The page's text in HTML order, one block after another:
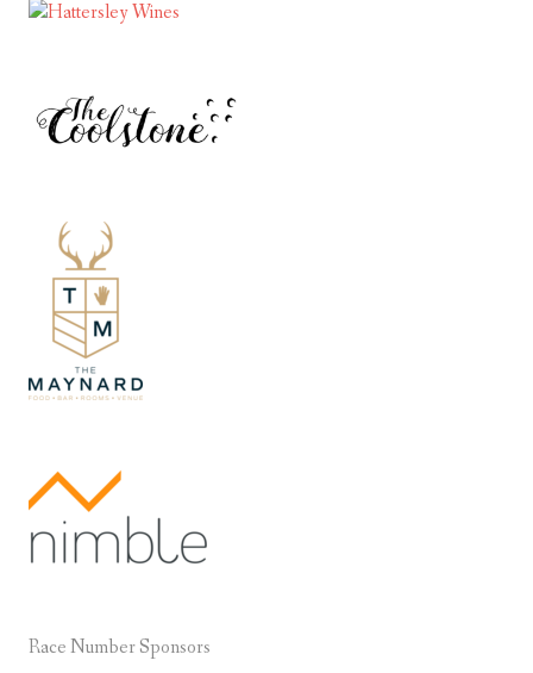
Race Number Sponsors